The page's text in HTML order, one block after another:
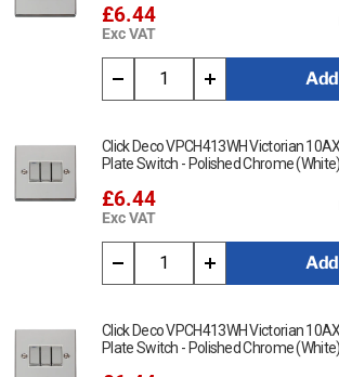
£6.44
Exc VAT
Click Deco VPCH413WH Victorian
Plate Switch - Polished Chrome (White)
£6.44
Exc VAT
Click Deco VPCH413WH Victorian
Plate Switch - Polished Chrome (White)